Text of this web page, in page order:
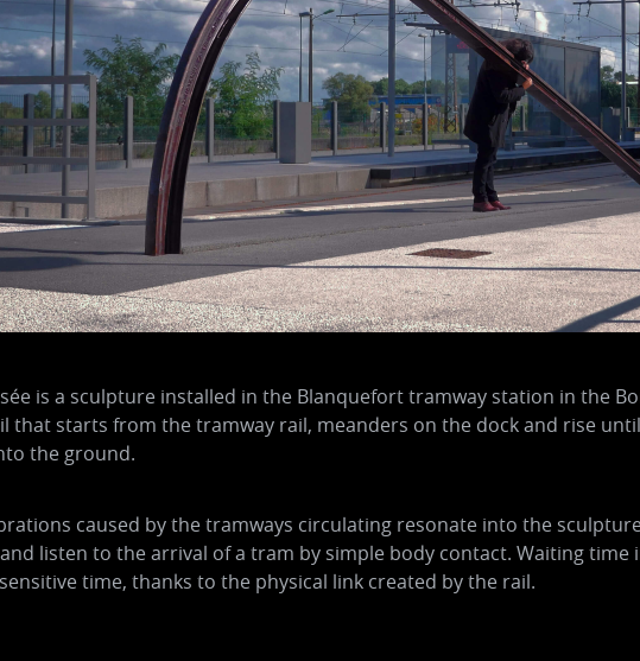
is a sculpture installed in the Blanquefort tramway station in the
that starts from the tramway rail, meanders on the dock and rise
the ground.
caused by the tramways circulating resonate into the
listen to the arrival of a tram by simple body contact. Waiting
time, thanks to the physical link created by the rail.